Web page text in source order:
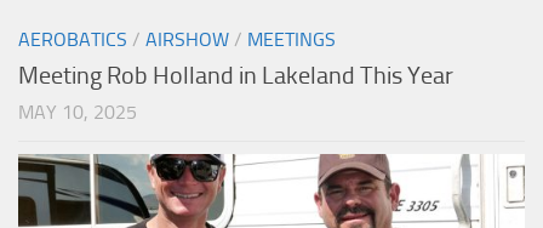
AEROBATICS / AIRSHOW / MEETINGS
Meeting Rob Holland in Lakeland This Year
MAY 10, 2025